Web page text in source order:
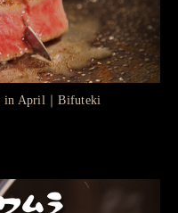
in April｜Bifuteki